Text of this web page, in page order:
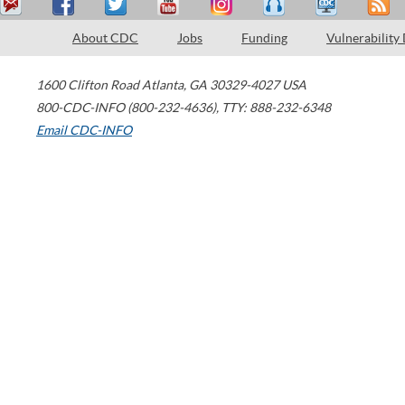
About CDC Jobs Funding Vulnerability
1600 Clifton Road Atlanta, GA 30329-4027 USA
800-CDC-INFO (800-232-4636), TTY: 888-232-6348
Email CDC-INFO